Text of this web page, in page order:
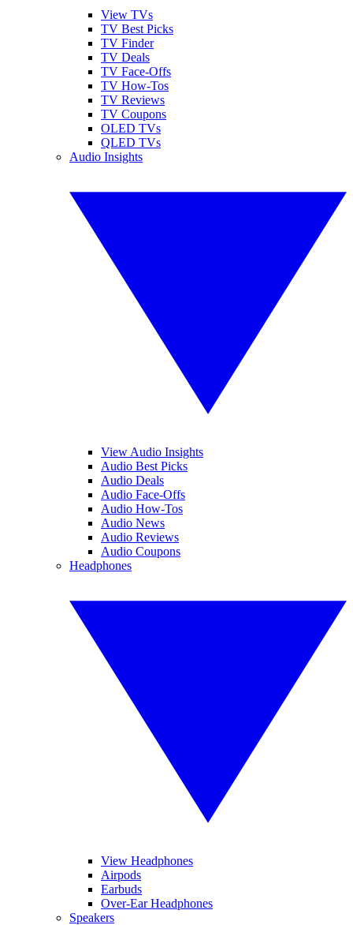
View TVs
TV Best Picks
TV Finder
TV Deals
TV Face-Offs
TV How-Tos
TV Reviews
TV Coupons
OLED TVs
QLED TVs
Audio Insights
View Audio Insights
Audio Best Picks
Audio Deals
Audio Face-Offs
Audio How-Tos
Audio News
Audio Reviews
Audio Coupons
Headphones
View Headphones
Airpods
Earbuds
Over-Ear Headphones
Speakers